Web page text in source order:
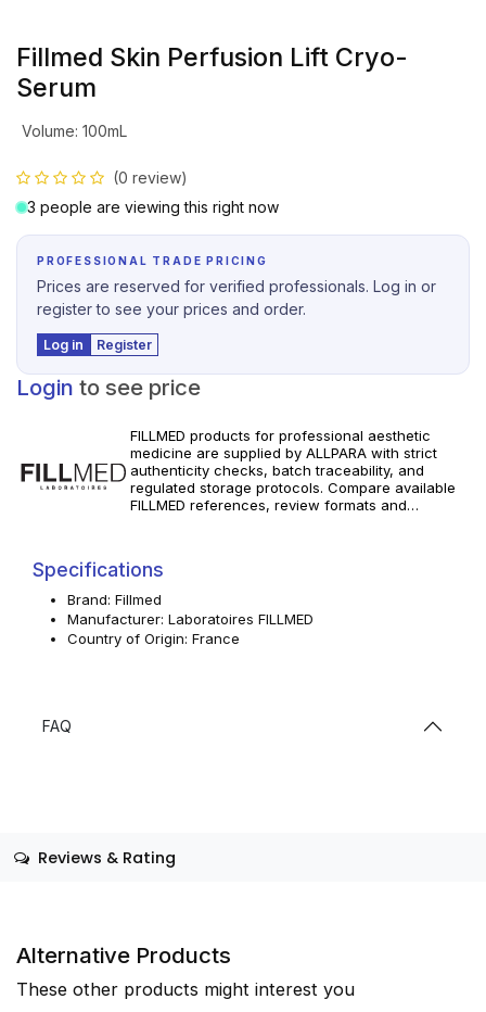
Fillmed Skin Perfusion Lift Cryo-
Serum
Volume: 100mL
(0 review)
3 people are viewing this right now
PROFESSIONAL TRADE PRICING
Prices are reserved for verified professionals. Log in or
register to see your prices and order.
Log in Register
Login to see price
FILLMED products for professional aesthetic
medicine are supplied by ALLPARA with strict
authenticity checks, batch traceability, and
regulated storage protocols. Compare available
FILLMED references, review formats and
and local requirements.
Specifications
Brand: Fillmed
Manufacturer: Laboratoires FILLMED
Country of Origin: France
FAQ
Reviews & Rating
Alternative Products
These other products might interest you